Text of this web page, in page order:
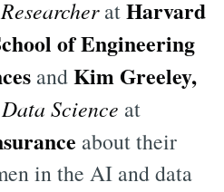
atHarvard
of Engineering
andKim Greeley,
Science at
about their
in the AI and data